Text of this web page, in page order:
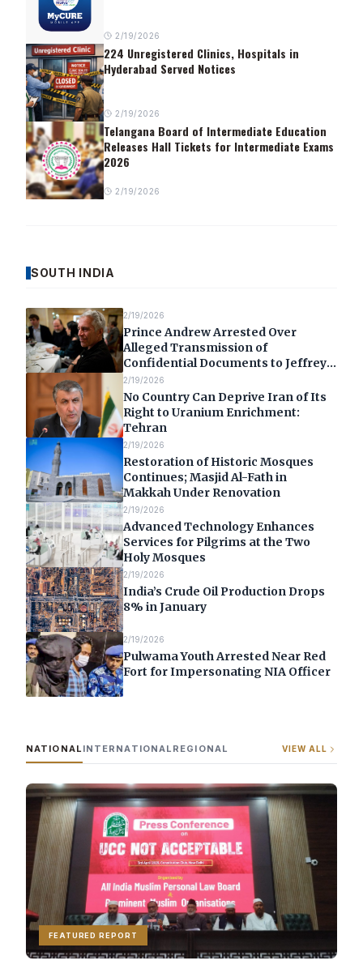
2/19/2026
224 Unregistered Clinics, Hospitals in
Hyderabad Served Notices
2/19/2026
Telangana Board of Intermediate Education
Releases Hall Tickets for Intermediate Exams
2026
2/19/2026
SOUTH INDIA
2/19/2026
Prince Andrew Arrested Over
Alleged Transmission of
Confidential Documents to Jeffrey
Epstein
2/19/2026
No Country Can Deprive Iran of Its
Right to Uranium Enrichment:
Tehran
2/19/2026
Restoration of Historic Mosques
Continues; Masjid Al-Fath in
Makkah Under Renovation
2/19/2026
Advanced Technology Enhances
Services for Pilgrims at the Two
Holy Mosques
2/19/2026
India’s Crude Oil Production Drops
8% in January
2/19/2026
Pulwama Youth Arrested Near Red
Fort for Impersonating NIA Officer
NATIONAL INTERNATIONAL REGIONAL VIEW ALL
FEATURED REPORT